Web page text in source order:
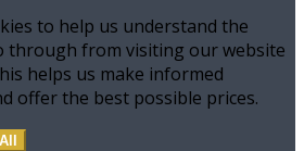
to help us understand the
through from visiting our website
helps us make informed
offer the best possible prices.